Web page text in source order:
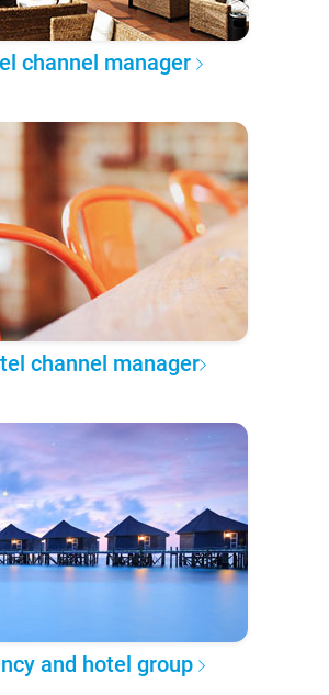
channel manager
channel manager
and hotel group